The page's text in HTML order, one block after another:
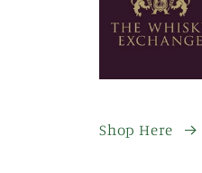
Shop Here